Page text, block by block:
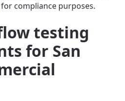
for compliance purposes.
testing
for San